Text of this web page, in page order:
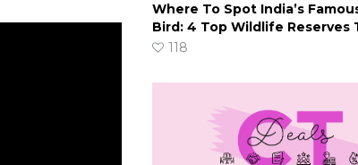
Where To Spot India’s
Bird: 4 Top Wildlife Reserves
118